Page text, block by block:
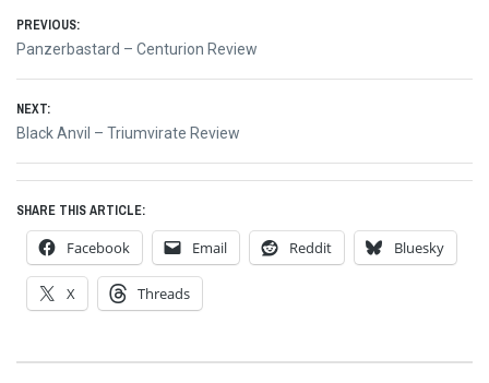
Post
navigation
PREVIOUS:
Previous
Panzerbastard – Centurion Review
NEXT:
Next
Black Anvil – Triumvirate Review
SHARE THIS ARTICLE:
Facebook Email Reddit Bluesky
X Threads